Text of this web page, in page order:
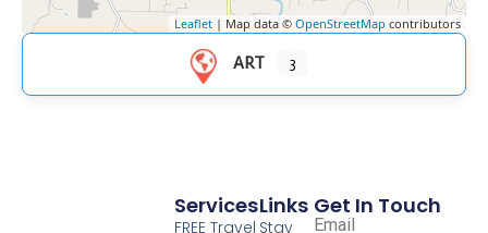
Leaflet | Map data © OpenStreetMap contributors
ART 3
Links
Stay
Services
FREE Travel
Get In Touch
Email